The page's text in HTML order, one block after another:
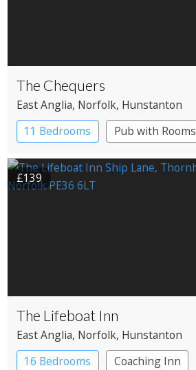
The Chequers
East Anglia, Norfolk, Hunstanton
11 Bedrooms
Pub with Rooms
£139
The Lifeboat Inn
East Anglia, Norfolk, Hunstanton
16 Bedrooms
Coaching Inn